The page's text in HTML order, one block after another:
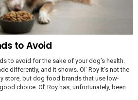
to Avoid
to avoid for the sake of your dog’s health.
differently, and it shows. Ol’ Roy It’s not the
store, but dog food brands that use low-
choice. Ol’ Roy has, unfortunately, been